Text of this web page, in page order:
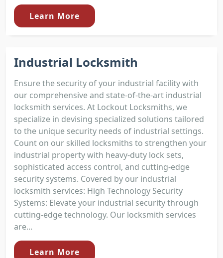
Learn More
Industrial Locksmith
Ensure the security of your industrial facility with
our comprehensive and state-of-the-art industrial
locksmith services. At Lockout Locksmiths, we
specialize in devising specialized solutions tailored
to the unique security needs of industrial settings.
Count on our skilled locksmiths to strengthen your
industrial property with heavy-duty lock sets,
sophisticated access control, and cutting-edge
security systems. Covered by our industrial
locksmith services: High Technology Security
Systems: Elevate your industrial security through
cutting-edge technology. Our locksmith services
are...
Learn More